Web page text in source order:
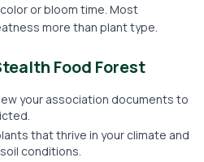
or bloom time. Most
more than plant type.
Food Forest
your association documents to
that thrive in your climate and
conditions.